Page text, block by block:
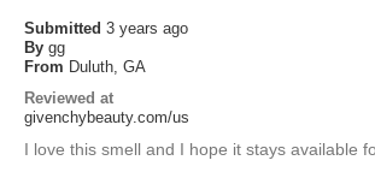
Submitted 3 years ago
By gg
From Duluth, GA
Reviewed at
givenchybeauty.com/us
I love this smell and I hope it stays available